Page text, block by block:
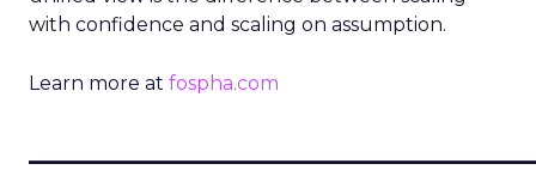
with confidence and scaling on assumption.
Learn more at fospha.com